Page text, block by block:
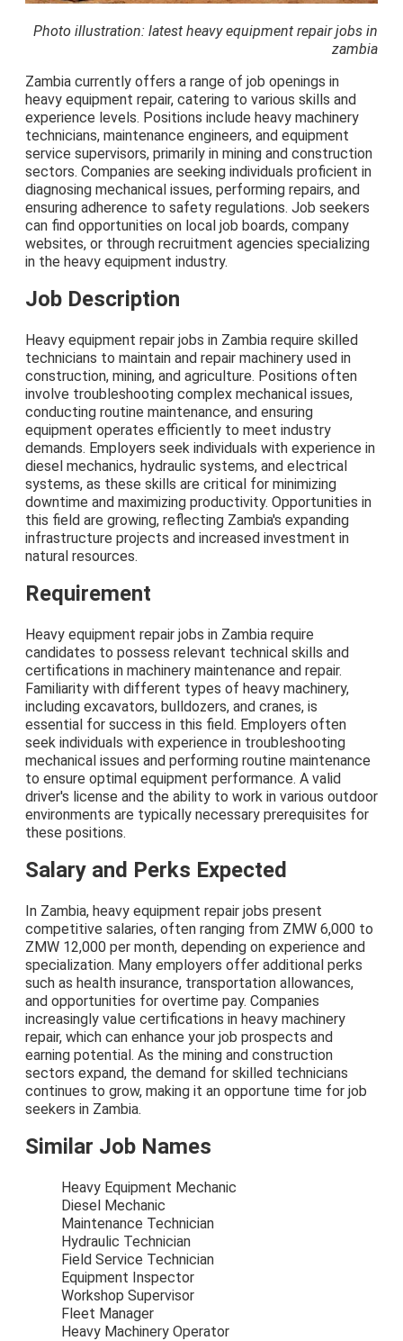
Photo illustration: latest heavy equipment repair jobs in
zambia
Zambia currently offers a range of job openings in
heavy equipment repair, catering to various skills and
experience levels. Positions include heavy machinery
technicians, maintenance engineers, and equipment
service supervisors, primarily in mining and construction
sectors. Companies are seeking individuals proficient in
diagnosing mechanical issues, performing repairs, and
ensuring adherence to safety regulations. Job seekers
can find opportunities on local job boards, company
websites, or through recruitment agencies specializing
in the heavy equipment industry.
Job Description
Heavy equipment repair jobs in Zambia require skilled
technicians to maintain and repair machinery used in
construction, mining, and agriculture. Positions often
involve troubleshooting complex mechanical issues,
conducting routine maintenance, and ensuring
equipment operates efficiently to meet industry
demands. Employers seek individuals with experience in
diesel mechanics, hydraulic systems, and electrical
systems, as these skills are critical for minimizing
downtime and maximizing productivity. Opportunities in
this field are growing, reflecting Zambia's expanding
infrastructure projects and increased investment in
natural resources.
Requirement
Heavy equipment repair jobs in Zambia require
candidates to possess relevant technical skills and
certifications in machinery maintenance and repair.
Familiarity with different types of heavy machinery,
including excavators, bulldozers, and cranes, is
essential for success in this field. Employers often
seek individuals with experience in troubleshooting
mechanical issues and performing routine maintenance
to ensure optimal equipment performance. A valid
driver's license and the ability to work in various outdoor
environments are typically necessary prerequisites for
these positions.
Salary and Perks Expected
In Zambia, heavy equipment repair jobs present
competitive salaries, often ranging from ZMW 6,000 to
ZMW 12,000 per month, depending on experience and
specialization. Many employers offer additional perks
such as health insurance, transportation allowances,
and opportunities for overtime pay. Companies
increasingly value certifications in heavy machinery
repair, which can enhance your job prospects and
earning potential. As the mining and construction
sectors expand, the demand for skilled technicians
continues to grow, making it an opportune time for job
seekers in Zambia.
Similar Job Names
Heavy Equipment Mechanic
Diesel Mechanic
Maintenance Technician
Hydraulic Technician
Field Service Technician
Equipment Inspector
Workshop Supervisor
Fleet Manager
Heavy Machinery Operator